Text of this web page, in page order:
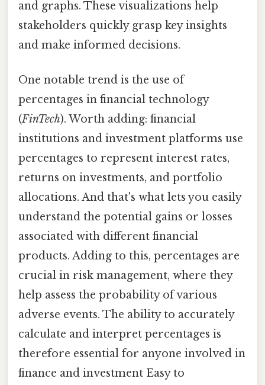
and graphs. These visualizations help
stakeholders quickly grasp key insights
and make informed decisions.
One notable trend is the use of
percentages in financial technology
(FinTech). Worth adding: financial
institutions and investment platforms use
percentages to represent interest rates,
returns on investments, and portfolio
allocations. And that's what lets you easily
understand the potential gains or losses
associated with different financial
products. Adding to this, percentages are
crucial in risk management, where they
help assess the probability of various
adverse events. The ability to accurately
calculate and interpret percentages is
therefore essential for anyone involved in
finance and investment Easy to